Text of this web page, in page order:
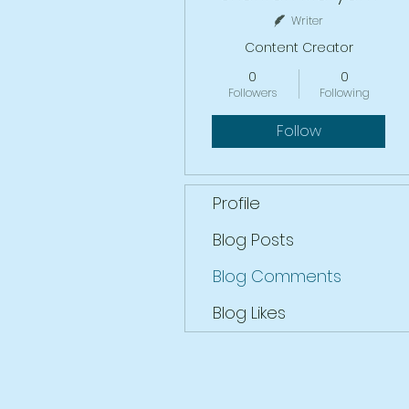
Writer
Content Creator
0
Followers
0
Following
Follow
Profile
Blog Posts
Blog Comments
Blog Likes